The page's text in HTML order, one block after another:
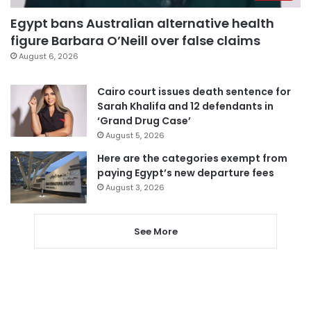
Egypt bans Australian alternative health
figure Barbara O’Neill over false claims
August 6, 2026
Cairo court issues death sentence for
Sarah Khalifa and 12 defendants in
‘Grand Drug Case’
August 5, 2026
Here are the categories exempt from
paying Egypt’s new departure fees
August 3, 2026
See More